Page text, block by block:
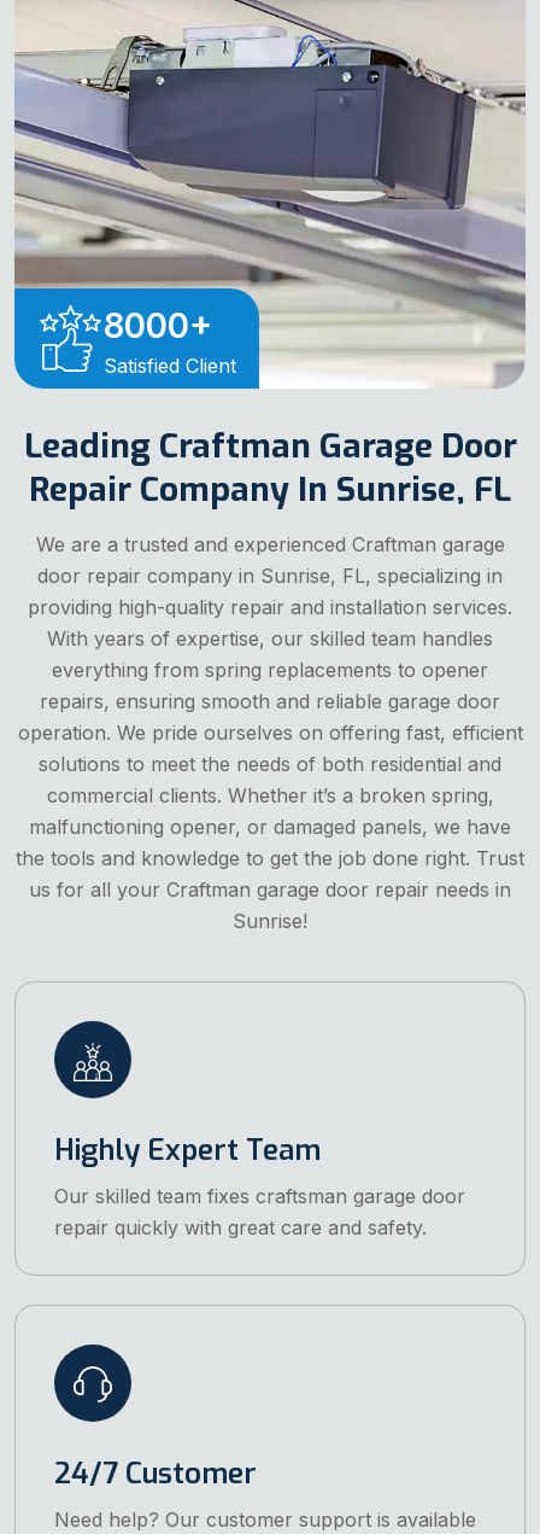
8000+
Satisfied Client
Leading Craftman Garage Door
Repair Company In Sunrise, FL
We are a trusted and experienced Craftman garage
door repair company in Sunrise, FL, specializing in
providing high-quality repair and installation services.
With years of expertise, our skilled team handles
everything from spring replacements to opener
repairs, ensuring smooth and reliable garage door
operation. We pride ourselves on offering fast, efficient
solutions to meet the needs of both residential and
commercial clients. Whether it’s a broken spring,
malfunctioning opener, or damaged panels, we have
the tools and knowledge to get the job done right. Trust
us for all your Craftman garage door repair needs in
Sunrise!
Highly Expert Team
Our skilled team fixes craftsman garage door
repair quickly with great care and safety.
24/7 Customer
Need help? Our customer support is available